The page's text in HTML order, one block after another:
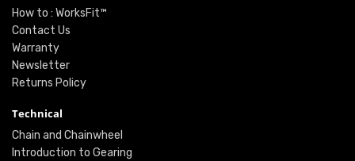
How to : WorksFit™
Contact Us
Warranty
Newsletter
Returns Policy
Technical
Chain and Chainwheel
Introduction to Gearing